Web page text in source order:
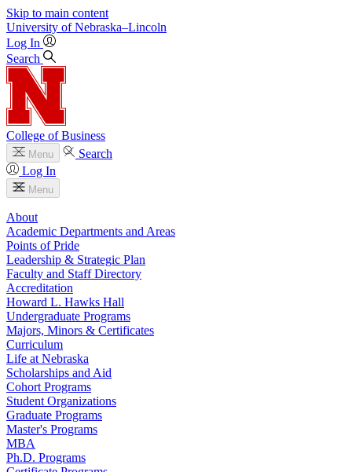
Skip to main content
University of Nebraska–Lincoln
Log In
Search
College of Business
Menu
Search
Log In
Menu
About
Academic Departments and Areas
Points of Pride
Leadership & Strategic Plan
Faculty and Staff Directory
Accreditation
Howard L. Hawks Hall
Undergraduate Programs
Majors, Minors & Certificates
Curriculum
Life at Nebraska
Scholarships and Aid
Cohort Programs
Student Organizations
Graduate Programs
Master's Programs
MBA
Ph.D. Programs